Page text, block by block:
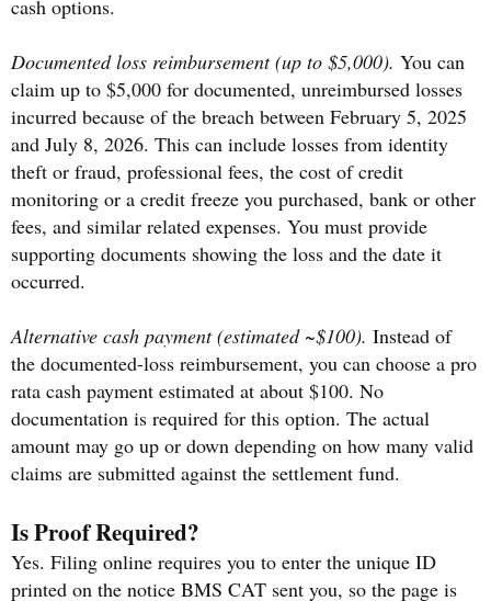
cash options.
Documented loss reimbursement (up to $5,000). You can
claim up to $5,000 for documented, unreimbursed losses
incurred because of the breach between February 5, 2025
and July 8, 2026. This can include losses from identity
theft or fraud, professional fees, the cost of credit
monitoring or a credit freeze you purchased, bank or other
fees, and similar related expenses. You must provide
supporting documents showing the loss and the date it
occurred.
Alternative cash payment (estimated ~$100). Instead of
the documented-loss reimbursement, you can choose a pro
rata cash payment estimated at about $100. No
documentation is required for this option. The actual
amount may go up or down depending on how many valid
claims are submitted against the settlement fund.
Is Proof Required?
Yes. Filing online requires you to enter the unique ID
printed on the notice BMS CAT sent you, so the page is